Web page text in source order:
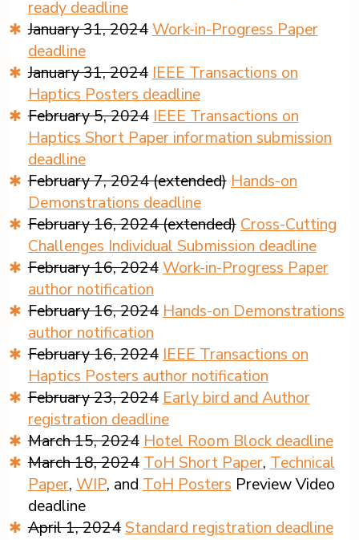
ready deadline
January 31, 2024Work-in-Progress Paper
deadline
January 31, 2024 IEEE Transactions on
Haptics Posters deadline
February 5, 2024 IEEE Transactions on
Haptics Short Paper information submission
deadline
February 7, 2024 (extended) Hands-on
Demonstrations deadline
February 16, 2024 (extended) Cross-Cutting
Challenges Individual Submission deadline
February 16, 2024Work-in-Progress Paper
author notification
February 16, 2024 Hands-on Demonstrations
author notification
February 16, 2024 IEEE Transactions on
Haptics Posters author notification
February 23, 2024 Early bird and Author
registration deadline
March 15, 2024 Hotel Room Block deadline
March 18, 2024 ToH Short Paper, Technical
Paper, WIP, and ToH Posters Preview Video
deadline
April 1, 2024Standard registration deadline